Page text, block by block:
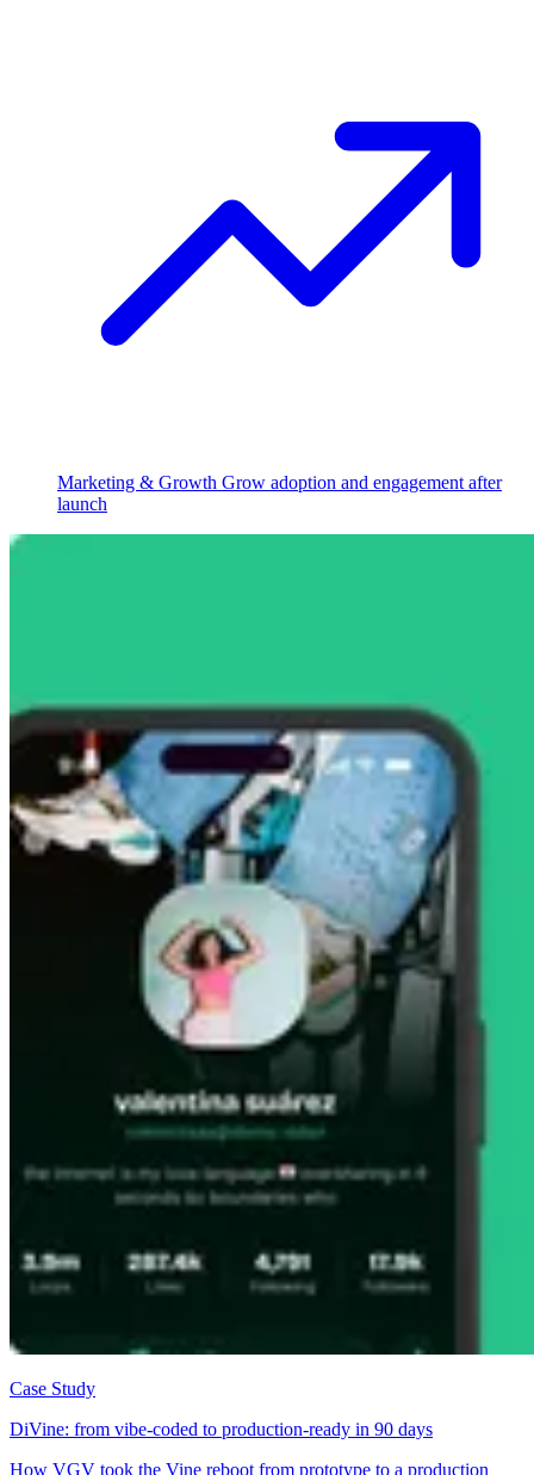
Marketing & Growth Grow adoption and engagement after
launch
Case Study
DiVine: from vibe-coded to production-ready in 90 days
How VGV took the Vine reboot from prototype to a production